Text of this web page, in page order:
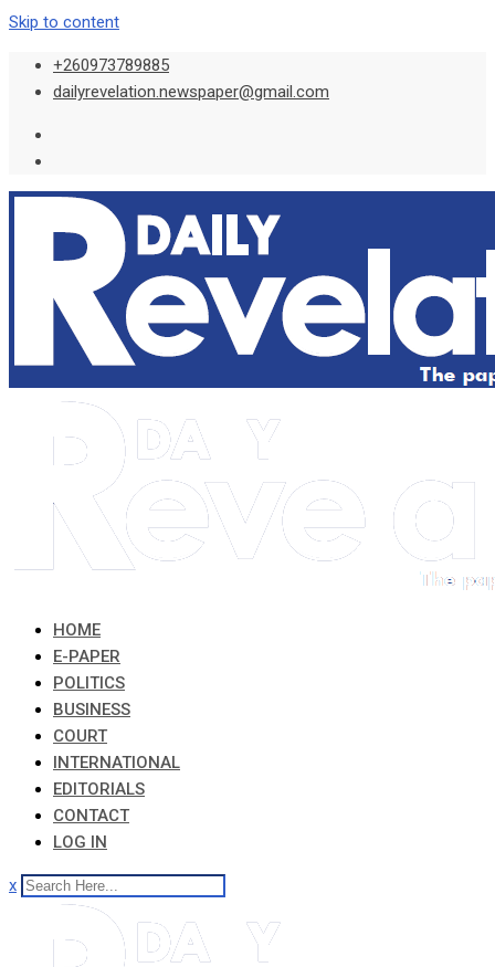
Skip to content
+260973789885
dailyrevelation.newspaper@gmail.com
HOME
E-PAPER
POLITICS
BUSINESS
COURT
INTERNATIONAL
EDITORIALS
CONTACT
LOG IN
x